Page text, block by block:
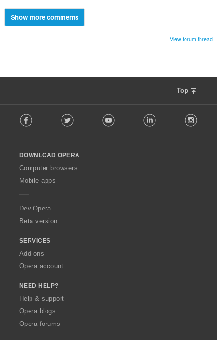
Show more comments
View forum thread
Top
o
w
O
p
a
Facebook Twitter Youtube LinkedIn
DOWNLOAD OPERA
Computer browsers
Mobile apps
Dev.Opera
Beta version
SERVICES
Add-ons
Opera account
NEED HELP?
Help & support
Opera blogs
Opera forums